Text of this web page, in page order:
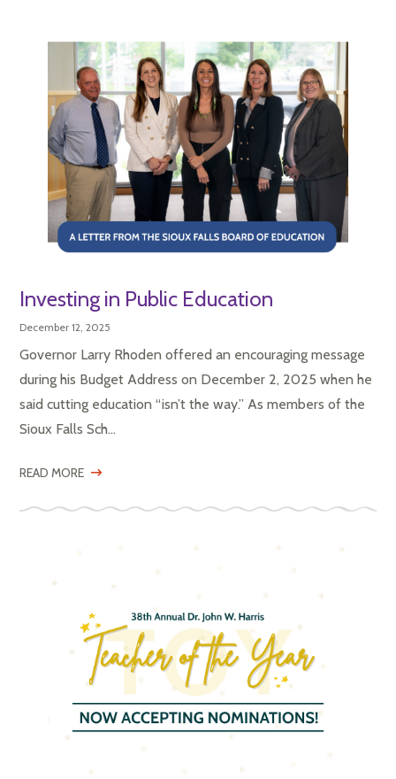
Investing in Public Education
December 12, 2025
Governor Larry Rhoden offered an encouraging message
during his Budget Address on December 2, 2025 when he
said cutting education “isn’t the way.” As members of the
Sioux Falls Sch...
READ MORE